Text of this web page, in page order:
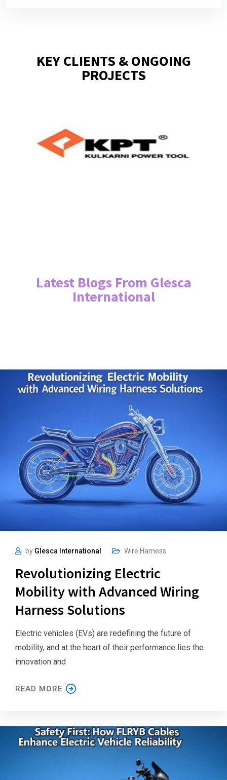
KEY CLIENTS & ONGOING
PROJECTS
Latest Blogs From Glesca
International
by Glesca International Wire Harness
Revolutionizing Electric
Mobility with Advanced Wiring
Harness Solutions
Electric vehicles (EVs) are redefining the future of
mobility, and at the heart of their performance lies the
innovation and
READ MORE